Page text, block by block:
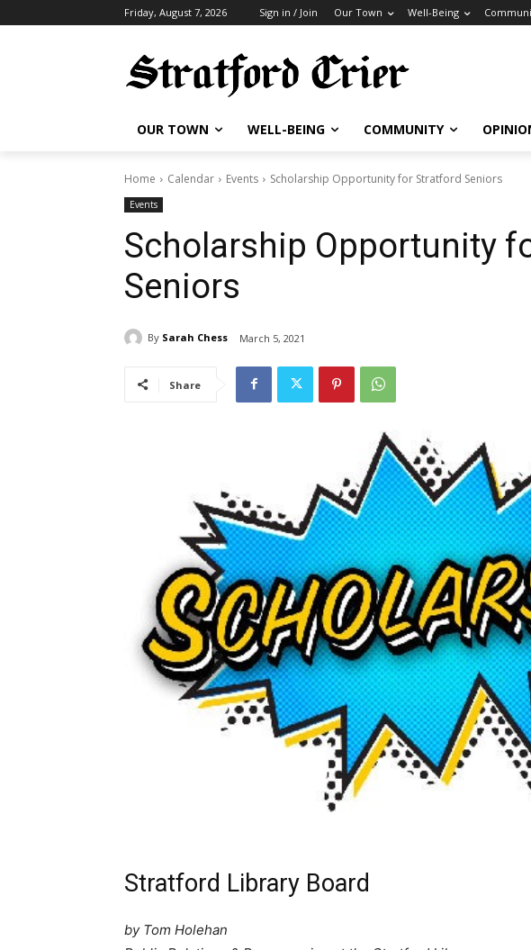
Friday, August 7, 2026 Sign in / Join Our Town Well-Being
OUR TOWN WELL-BEING COMMUNITY
Home Calendar Events Scholarship Opportunity for Stratford Seniors
Events
Scholarship Opportunity
Seniors
By Sarah Chess March 5, 2021
Share
Stratford Library Board
by Tom Holehan